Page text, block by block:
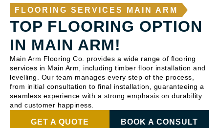
FLOORING SERVICES MAIN ARM
TOP FLOORING OPTION
IN MAIN ARM!
Main Arm Flooring Co. provides a wide range of flooring
services in Main Arm, including timber floor installation and
levelling. Our team manages every step of the process,
from initial consultation to final installation, guaranteeing a
seamless experience with a strong emphasis on durability
and customer happiness.
GET A QUOTE BOOK A CONSULT